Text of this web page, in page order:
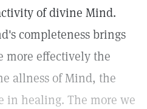
of divine Mind.
completeness brings
more effectively the
allness of Mind, the
in healing. The more we